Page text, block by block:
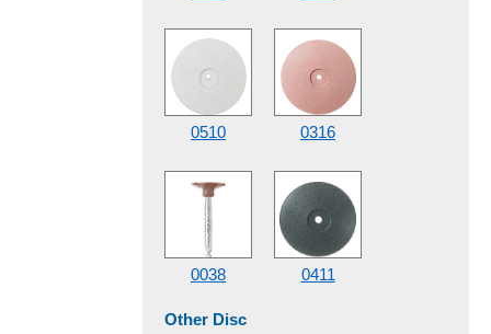
0510 0316
0038 0411
Other Disc